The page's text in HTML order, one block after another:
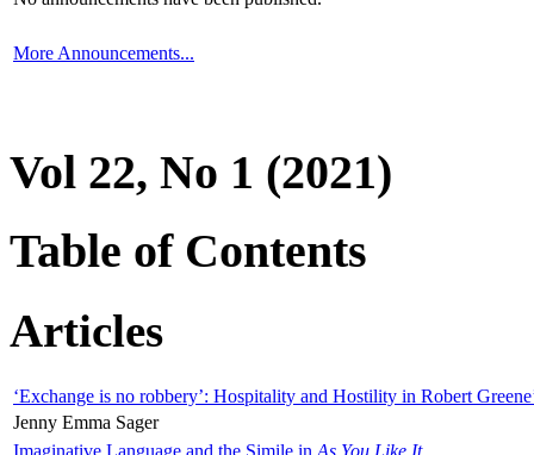
More Announcements...
Vol 22, No 1 (2021)
Table of Contents
Articles
‘Exchange is no robbery’: Hospitality and Hostility in Robert
Jenny Emma Sager
Imaginative Language and the Simile in As You Like It